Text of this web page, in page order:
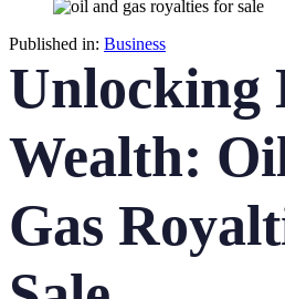
Published in: Business
Unlocking
Wealth:
Gas